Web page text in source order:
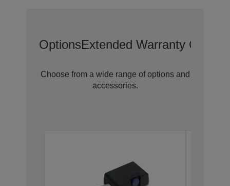
OptionsExtended Warranty
Choose from a wide range of options and
accessories.